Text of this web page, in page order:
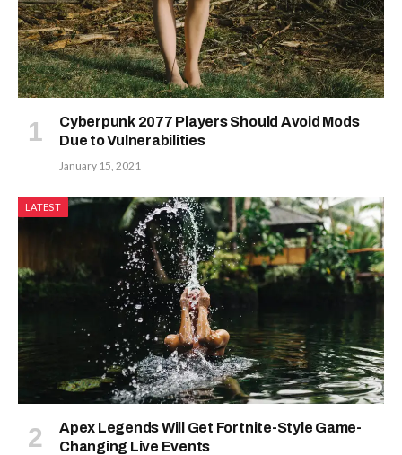
Cyberpunk 2077 Players Should Avoid Mods
Due to Vulnerabilities
January 15, 2021
LATEST
Apex Legends Will Get Fortnite-Style Game-
Changing Live Events